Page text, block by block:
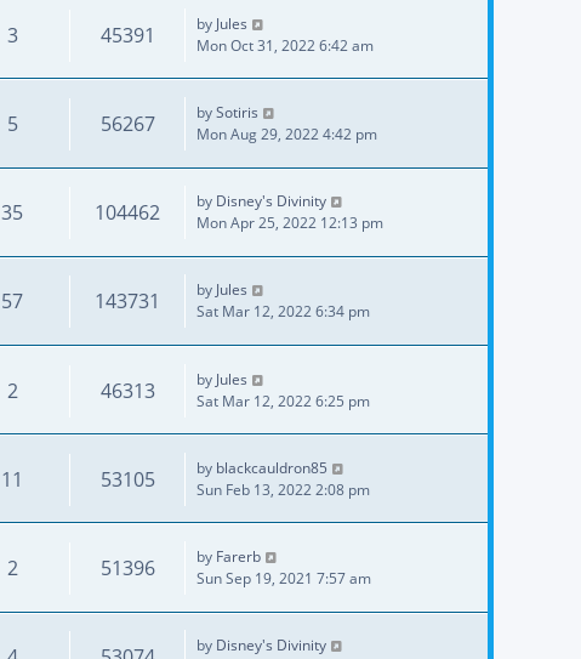
3 45391 by Jules
Mon Oct 31, 2022 6:42 am
5 56267 bySotiris
Mon Aug 29, 2022 4:42 pm
35 104462 by Disney's Divinity
Mon Apr 25, 2022 12:13 pm
57 143731 by Jules
Sat Mar 12, 2022 6:34 pm
2 46313 by Jules
Sat Mar 12, 2022 6:25 pm
11 53105 by blackcauldron85
Sun Feb 13, 2022 2:08 pm
2 51396 by Farerb
Sun Sep 19, 2021 7:57 am
by Disney's Divinity